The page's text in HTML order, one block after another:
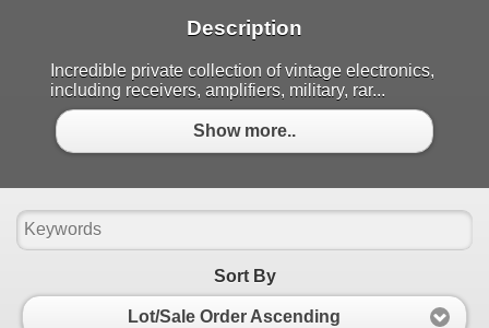
Description
Incredible private collection of vintage electronics,
including receivers, amplifiers, military, rar...
Show more..
Sort By
Lot/Sale Order Ascending